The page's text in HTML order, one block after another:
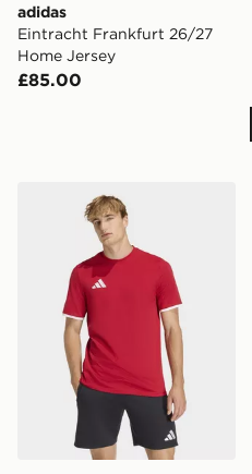
adidas
Eintracht Frankfurt 26/27
Home Jersey
£85.00
adidas Entrada26 Tee